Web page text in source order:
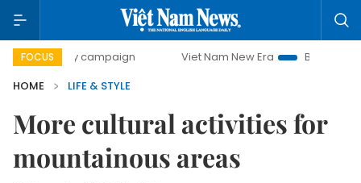
FOCUS
day campaign Viet Nam New Era
Bringing
HOME
LIFE & STYLE
More cultural activities for
mountainous areas